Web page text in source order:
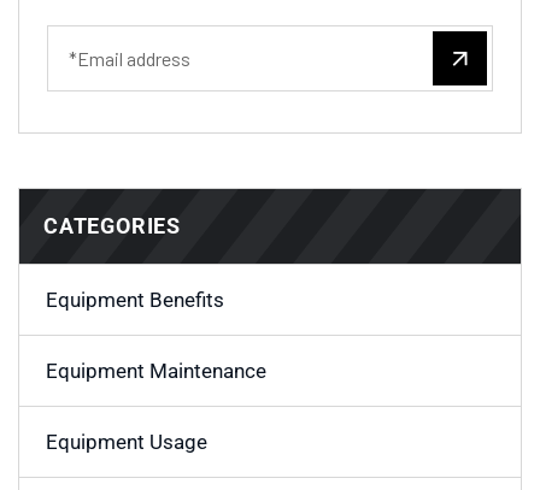
CATEGORIES
Equipment Benefits
Equipment Maintenance
Equipment Usage